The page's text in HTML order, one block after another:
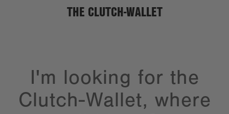
THE CLUTCH-WALLET
I'm looking for the
Clutch-Wallet, where